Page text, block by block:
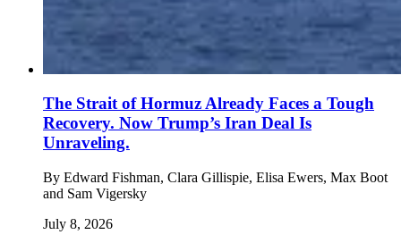
The Strait of Hormuz Already Faces a Tough
Recovery. Now Trump’s Iran Deal Is
Unraveling.
By Edward Fishman, Clara Gillispie, Elisa Ewers, Max Boot
and Sam Vigersky
July 8, 2026